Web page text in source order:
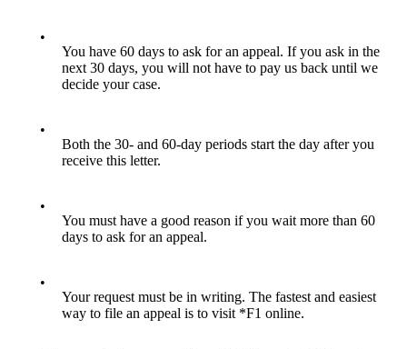
•
You have 60 days to ask for an appeal. If you ask in the
next 30 days, you will not have to pay us back until we
decide your case.
•
Both the 30- and 60-day periods start the day after you
receive this letter.
•
You must have a good reason if you wait more than 60
days to ask for an appeal.
•
Your request must be in writing. The fastest and easiest
way to file an appeal is to visit *F1 online.